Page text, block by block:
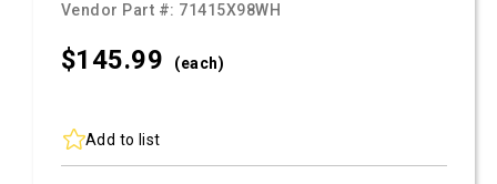
Vendor Part #: 71415X98WH
$145.99 (each)
Add to list